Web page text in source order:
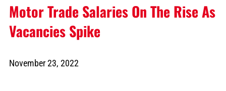
Motor Trade Salaries On The Rise As
Vacancies Spike
November 23, 2022